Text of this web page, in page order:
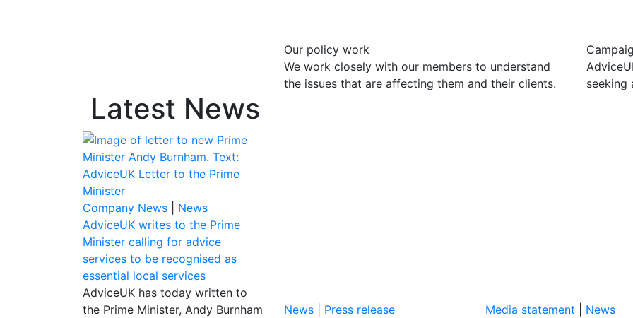
Our policy work
We work closely with our members to understand
the issues that are affecting them and their clients.
seeking
Latest News
Company News
News
AdviceUK writes to the Prime
Minister calling for advice
services to be recognised as
essential local services
AdviceUK has today written to
the Prime Minister, Andy Burnham
News
Press release
Media statement
News